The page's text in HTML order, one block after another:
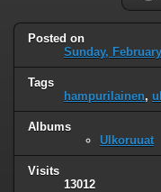
Posted on
Sunday,
Tags
hampurilainen,
Albums
Ulkoruuat
Visits
13012